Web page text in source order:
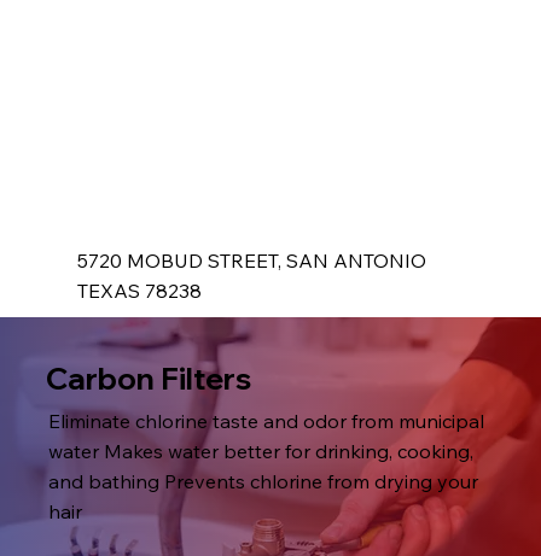
5720 MOBUD STREET, SAN ANTONIO
TEXAS 78238
Carbon Filters
Eliminate chlorine taste and odor from municipal
water Makes water better for drinking, cooking,
and bathing Prevents chlorine from drying your
hair